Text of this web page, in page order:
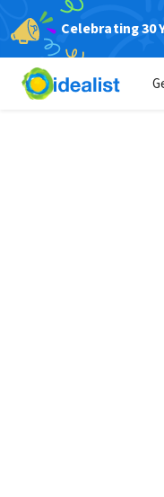
Celebrating 30